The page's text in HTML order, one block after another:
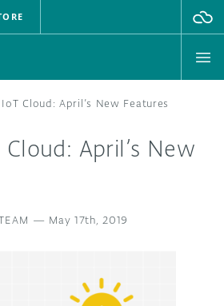
HARDWARE
Cloud: April’s New Features
April’s New
— May 17th, 2019